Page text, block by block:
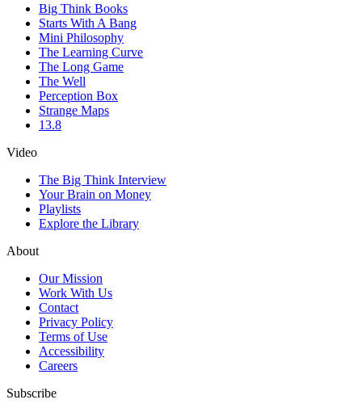
Big Think Books
Starts With A Bang
Mini Philosophy
The Learning Curve
The Long Game
The Well
Perception Box
Strange Maps
13.8
Video
The Big Think Interview
Your Brain on Money
Playlists
Explore the Library
About
Our Mission
Work With Us
Contact
Privacy Policy
Terms of Use
Accessibility
Careers
Subscribe